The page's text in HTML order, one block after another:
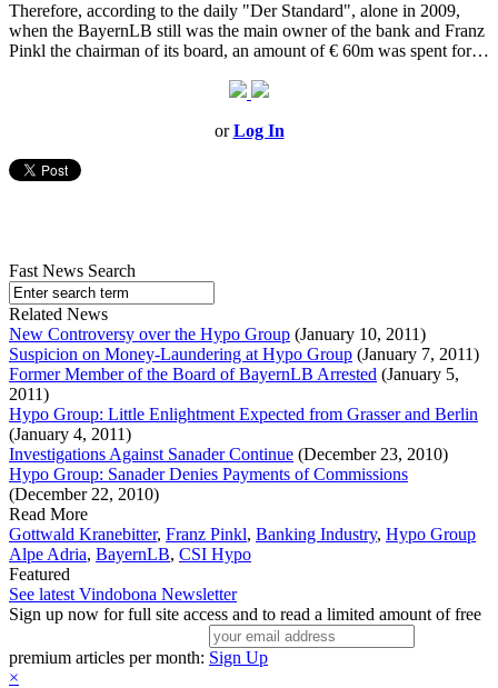
Therefore, according to the daily "Der Standard", alone in 2009,
when the BayernLB still was the main owner of the bank and Franz
Pinkl the chairman of its board, an amount of € 60m was spent for…
orLog In
Fast News Search
Related News
New Controversy over the Hypo Group (January 10, 2011)
Suspicion on Money-Laundering at Hypo Group (January 7, 2011)
Former Member of the Board of BayernLB Arrested (January 5,
2011)
Hypo Group: Little Enlightment Expected from Grasser and Berlin
(January 4, 2011)
Investigations Against Sanader Continue (December 23, 2010)
Hypo Group: Sanader Denies Payments of Commissions
(December 22, 2010)
Read More
Gottwald Kranebitter, Franz Pinkl, Banking Industry, Hypo Group
Alpe Adria, BayernLB, CSI Hypo
Featured
See latest Vindobona Newsletter
Sign up now for full site access and to read a limited amount of free
premium articles per month: Sign Up
×